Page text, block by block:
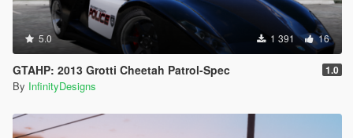
5.0 1 391 16
GTAHP: 2013 Grotti Cheetah Patrol-Spec 1.0
By InfinityDesigns